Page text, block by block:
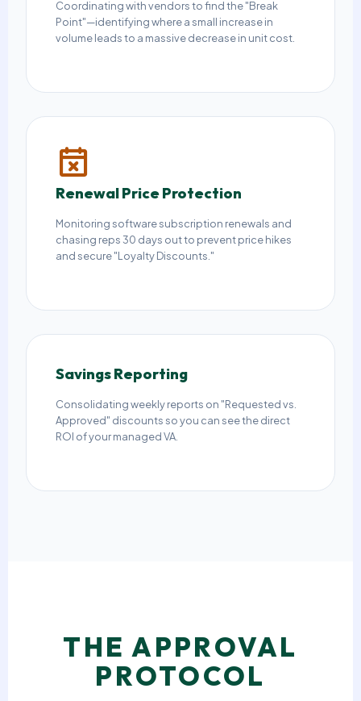
Coordinating with vendors to find the "Break
Point"—identifying where a small increase in
volume leads to a massive decrease in unit cost.
Renewal Price Protection
Monitoring software subscription renewals and
chasing reps 30 days out to prevent price hikes
and secure "Loyalty Discounts."
Savings Reporting
Consolidating weekly reports on "Requested vs.
Approved" discounts so you can see the direct
ROI of your managed VA.
THE APPROVAL
PROTOCOL